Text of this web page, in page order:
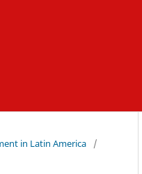
in Latin America
/